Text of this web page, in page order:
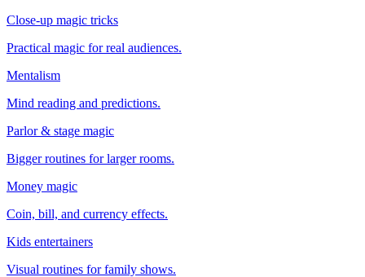
Close-up magic tricks
Practical magic for real audiences.
Mentalism
Mind reading and predictions.
Parlor & stage magic
Bigger routines for larger rooms.
Money magic
Coin, bill, and currency effects.
Kids entertainers
Visual routines for family shows.